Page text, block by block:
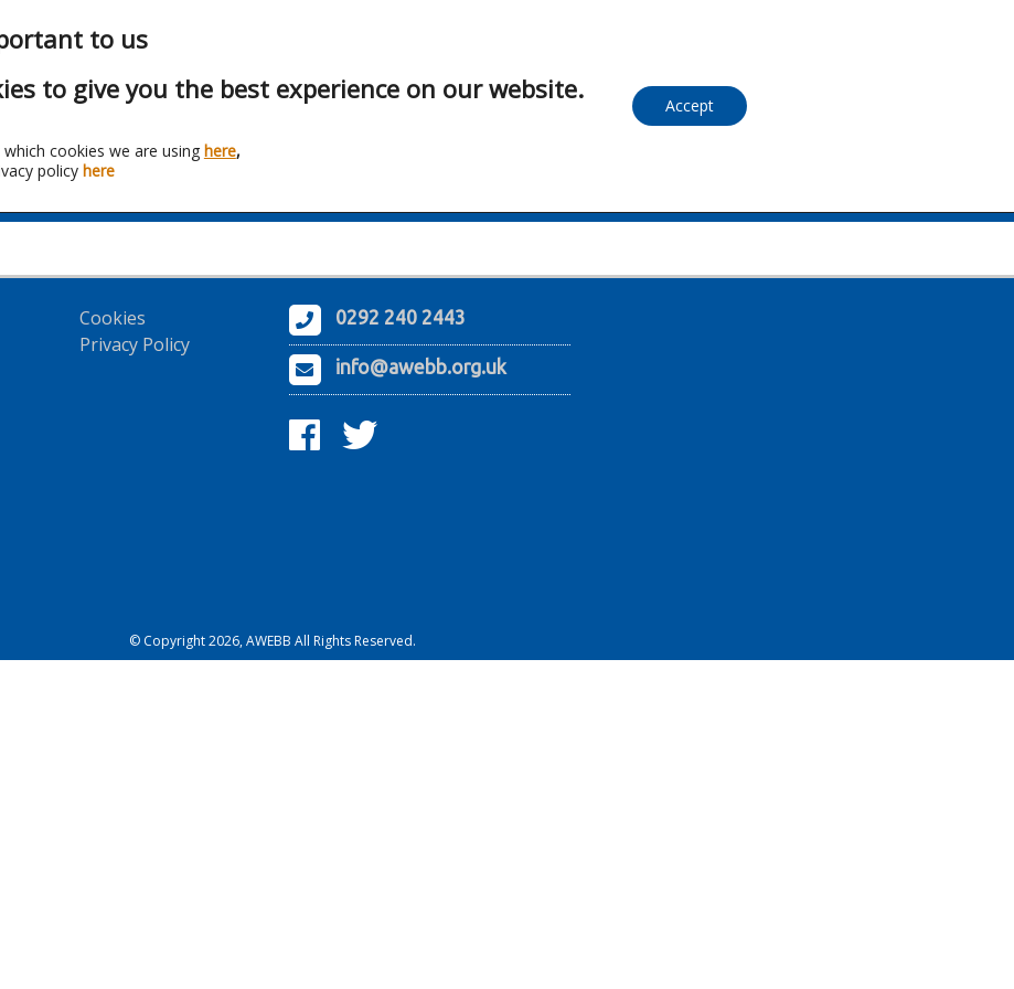
Franchise:
Cookies
Privacy Policy
0292 240 2443
info@awebb.org.uk
© Copyright 2026, AWEBB All Rights Reserved.
to us
to give you the best experience on our website.
cookies we are using here,
policy here
Accept